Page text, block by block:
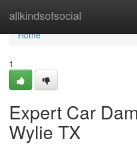
allkindsofsocial
Home
Home
1
Expert Car
Wylie TX